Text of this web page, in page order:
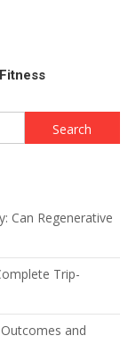
Search
for:
Can Regenerative
Trip-
and